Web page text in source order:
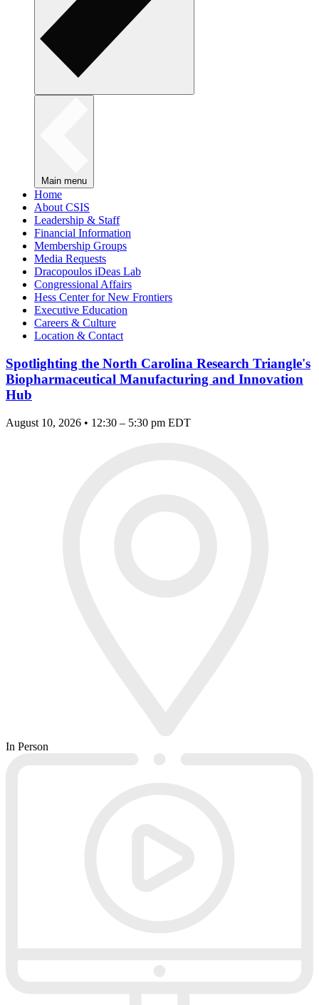
Main menu
Home
About CSIS
Leadership & Staff
Financial Information
Membership Groups
Media Requests
Dracopoulos iDeas Lab
Congressional Affairs
Hess Center for New Frontiers
Executive Education
Careers & Culture
Location & Contact
Spotlighting the North Carolina Research Triangle's
Biopharmaceutical Manufacturing and Innovation
Hub
August 10, 2026 • 12:30 – 5:30 pm EDT
In Person